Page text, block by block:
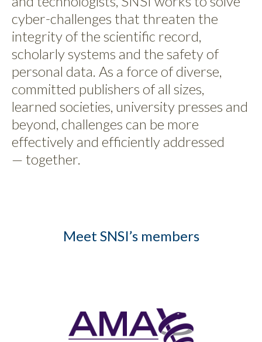
cyber-challenges that threaten the
integrity of the scientific record,
scholarly systems and the safety of
personal data. As a force of diverse,
committed publishers of all sizes,
learned societies, university presses and
beyond, challenges can be more
effectively and efficiently addressed
— together.
Meet SNSI’s members